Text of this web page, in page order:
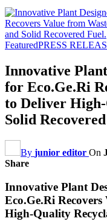
FeaturedPRESS
Innovative
for Eco.Ge.Ri
to Deliver
Solid
By junior editor On
Share
Innovative Plant
Eco.Ge.Ri
High-Quality